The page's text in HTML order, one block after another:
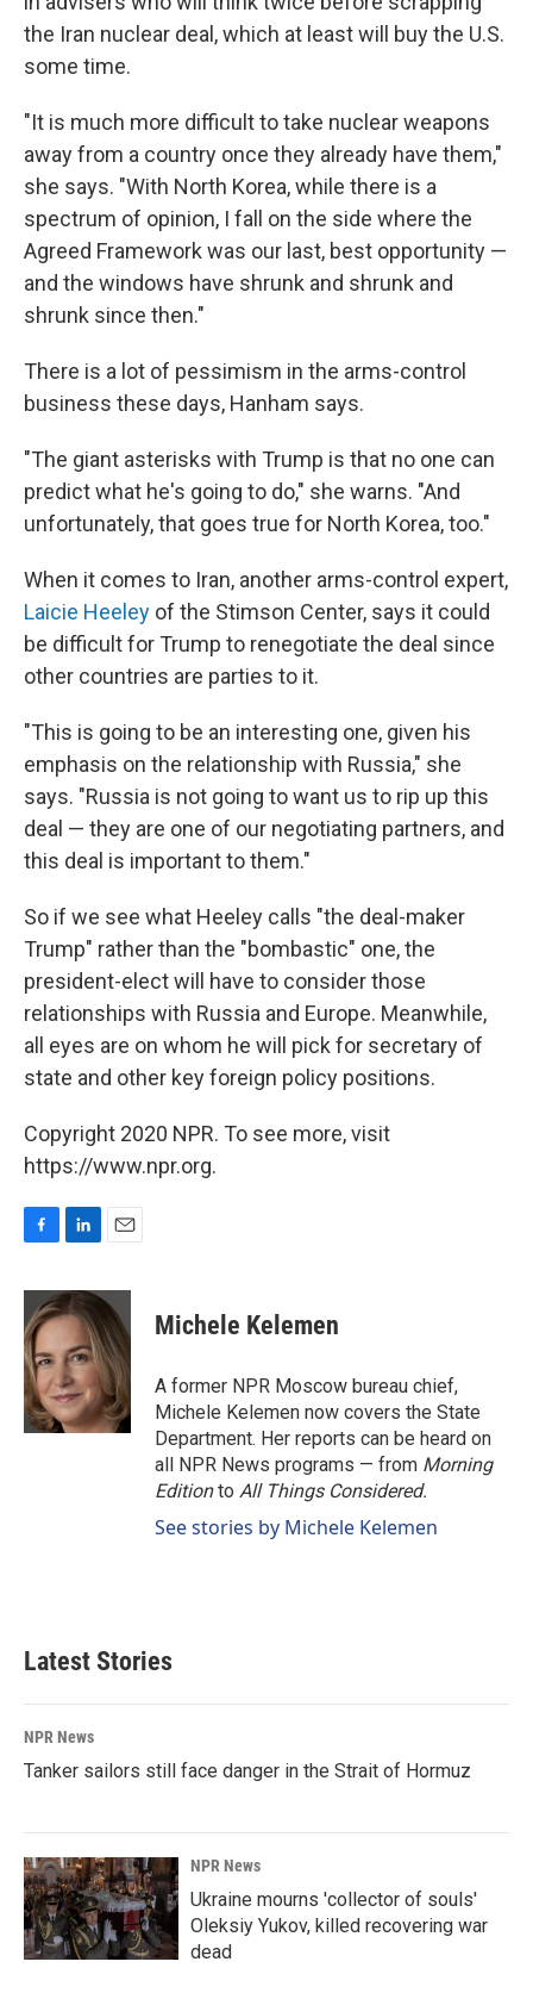
the Iran nuclear deal, which at least will buy the U.S.
some time.
"It is much more difficult to take nuclear weapons
away from a country once they already have them,"
she says. "With North Korea, while there is a
spectrum of opinion, I fall on the side where the
Agreed Framework was our last, best opportunity —
and the windows have shrunk and shrunk and
shrunk since then."
There is a lot of pessimism in the arms-control
business these days, Hanham says.
"The giant asterisks with Trump is that no one can
predict what he's going to do," she warns. "And
unfortunately, that goes true for North Korea, too."
When it comes to Iran, another arms-control expert,
Laicie Heeley of the Stimson Center, says it could
be difficult for Trump to renegotiate the deal since
other countries are parties to it.
"This is going to be an interesting one, given his
emphasis on the relationship with Russia," she
says. "Russia is not going to want us to rip up this
deal — they are one of our negotiating partners, and
this deal is important to them."
So if we see what Heeley calls "the deal-maker
Trump" rather than the "bombastic" one, the
president-elect will have to consider those
relationships with Russia and Europe. Meanwhile,
all eyes are on whom he will pick for secretary of
state and other key foreign policy positions.
Copyright 2020 NPR. To see more, visit
https://www.npr.org.
c
e
b
o
o
k
n
k
e
d
I
n
a
i
l
Michele Kelemen
A former NPR Moscow bureau chief,
Michele Kelemen now covers the State
Department. Her reports can be heard on
all NPR News programs — from Morning
Editionto All Things Considered.
See stories by Michele Kelemen
Latest Stories
NPR News
Tanker sailors still face danger in the Strait of Hormuz
NPR News
Ukraine mourns 'collector of souls'
Oleksiy Yukov, killed recovering war
dead